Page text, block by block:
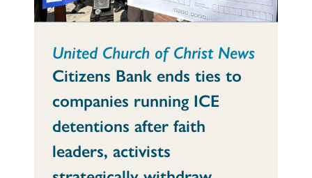
United Church of Christ News
Citizens Bank ends ties to
companies running ICE
detentions after faith
leaders, activists